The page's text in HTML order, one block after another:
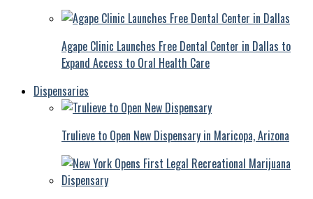
Agape Clinic Launches Free Dental Center in Dallas to
Expand Access to Oral Health Care
Dispensaries
Trulieve to Open New Dispensary in Maricopa, Arizona